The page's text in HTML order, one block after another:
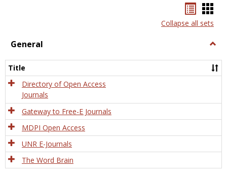
listcard
view
Collapse all sets
General
Title
Directory of Open Access
Journals
Gateway to Free-E Journals
MDPI Open Access
UNR E-Journals
The Word Brain